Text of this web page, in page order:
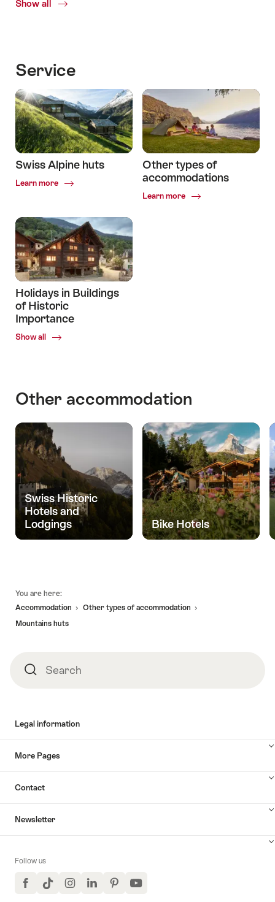
Show all
Common.Of
Service
Swiss Alpine huts
Learn more
Common.Of
huts
Other types of
accommodations
Learn more
Common.Of
Holidays in Buildings
of Historic
Importance
Show all
Common.Of
Importance
Other accommodation
Swiss Historic
Hotels and
Lodgings
Bike Hotels
You are here:
Accommodation
Other types of accommodation
Mountains huts
SearchSearch
Legal information
More Pages
Contact
Newsletter
Follow us
FacebookTikTokInstagramLinkedInPinterestYouTube